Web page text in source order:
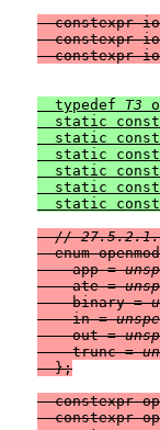
constexpr
constexpr
  typedef
T3
static
static
static
static
static
static
// 27.5.2.1.4
enum
    app =
    ate =
    binary =
    in =
    out =
    trunc =
  };
constexpr
constexpr